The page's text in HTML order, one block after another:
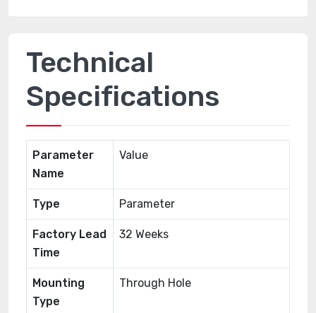
Technical
Specifications
Parameter
Name
Value
Type Parameter
Factory Lead
Time
32 Weeks
Mounting
Type
Through Hole